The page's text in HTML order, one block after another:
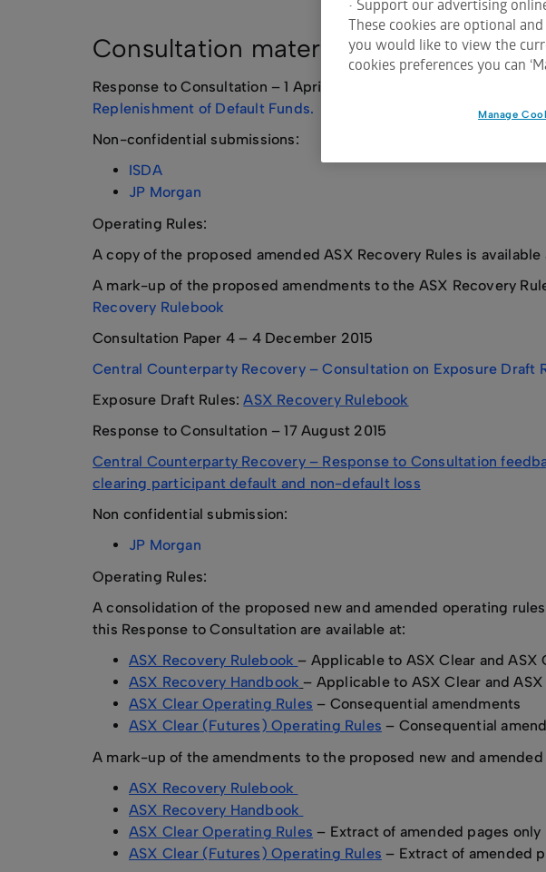
Consultation material
Response to Consultation – 1 April 2016
Central Counterparty
Replenishment of Default Funds.
Non-confidential submissions:
ISDA
JP Morgan
Operating Rules:
A copy of the proposed amended ASX Recovery Rules is
A mark-up of the proposed amendments to the ASX Recovery
Recovery Rulebook
Consultation Paper 4 – 4 December 2015
Central Counterparty Recovery – Consultation on Exposure Draft
Exposure Draft Rules:ASX Recovery Rulebook
Response to Consultation – 17 August 2015
Central Counterparty Recovery – Response to Consultation
clearing participant default and non-default loss
Non confidential submission:
JP Morgan
Operating Rules:
A consolidation of the proposed new and amended operating
this Response to Consultation are available at:
ASX Recovery Rulebook – Applicable to ASX Clear and ASX
ASX Recovery Handbook – Applicable to ASX Clear and
ASX Clear Operating Rules – Consequential amendments
ASX Clear (Futures) Operating Rules – Consequential
A mark-up of the amendments to the proposed new and
ASX Recovery Rulebook
ASX Recovery Handbook
ASX Clear Operating Rules – Extract of amended pages only
ASX Clear (Futures) Operating Rules – Extract of amended
These cookies are optional
you would like to view the
cookies preferences you can
Manage